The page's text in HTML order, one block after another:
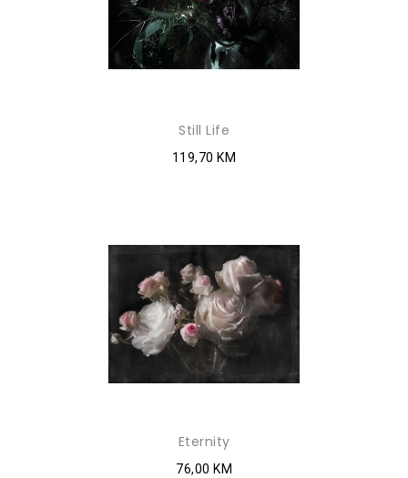
Still Life
119,70 KM
Eternity
76,00 KM